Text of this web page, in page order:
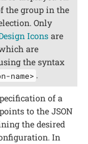
the group in the
Only
Iconsare
are
the syntax
name> .
of a
to the JSON
the desired
In